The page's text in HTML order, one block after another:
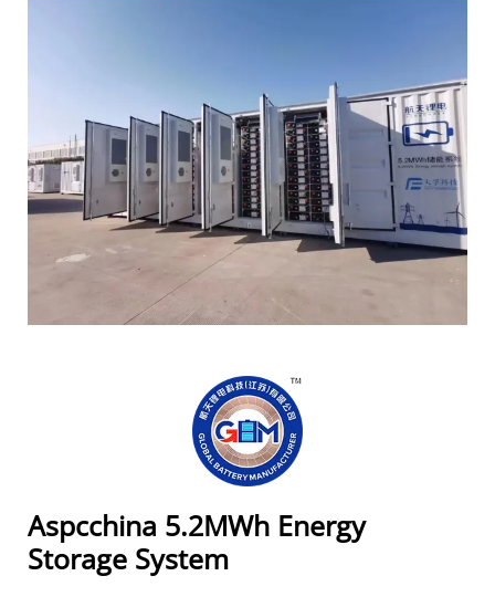
Aspcchina 5.2MWh Energy
Storage System